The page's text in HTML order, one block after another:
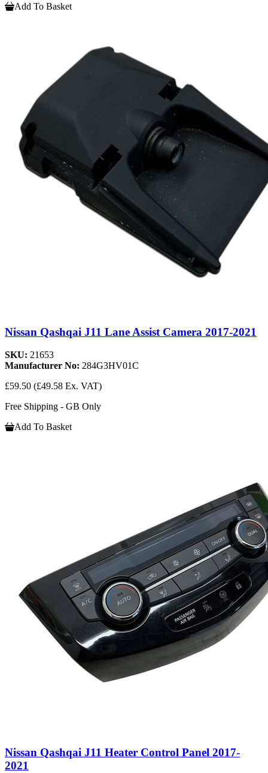
Add To Basket
Nissan Qashqai J11 Lane Assist Camera 2017-2021
SKU: 21653
Manufacturer No: 284G3HV01C
£59.50 (£49.58 Ex. VAT)
Free Shipping - GB Only
Add To Basket
Nissan Qashqai J11 Heater Control Panel 2017-
2021